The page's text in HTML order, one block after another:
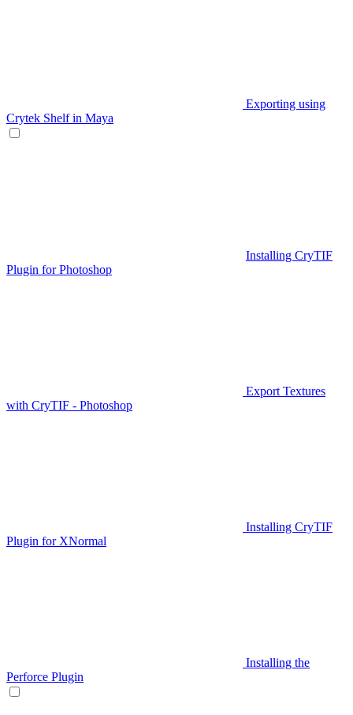
Exporting using
Crytek Shelf in Maya
Installing CryTIF
Plugin for Photoshop
Export Textures
with CryTIF - Photoshop
Installing CryTIF
Plugin for XNormal
Installing the
Perforce Plugin